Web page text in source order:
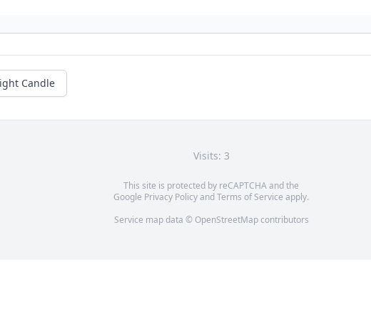
Candle
Visits: 3
This site is protected by reCAPTCHA and the
Google Privacy PolicyandTerms of Service apply.
Service map data © OpenStreetMapcontributors